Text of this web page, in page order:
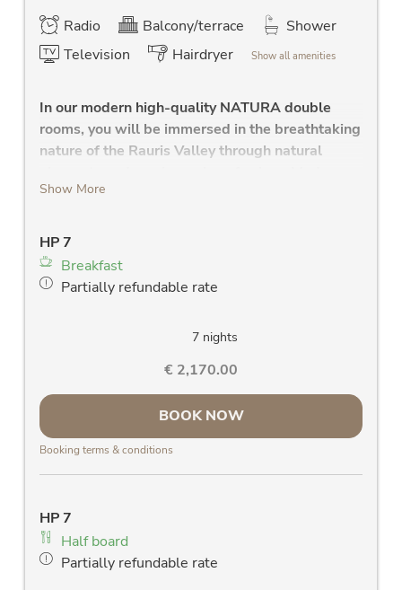
Radio Balcony/terrace
Shower
Television
Hairdryer Show all amenities
In our modern high-quality NATURA double
rooms, you will be immersed in the breathtaking
nature of the Rauris Valley through natural
bathrooms to feel good.
modern bathroom with shower, Wlan radio,
large washstand, large mirror and towel
balcony with a fantastic view of the Rauris
mountains
solid wood furniture
blackout curtains
high-quality daybed with slatted frame and
Show More
HP 7
Breakfast
Partially refundable rate
7 nights
€ 2,170.00
BOOK NOW
Booking terms & conditions
HP 7
Half board
Partially refundable rate